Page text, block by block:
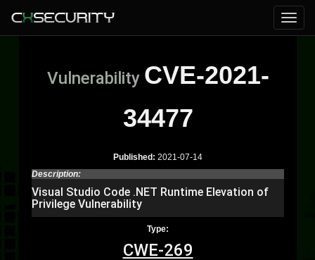
Vulnerability CVE-2021-
34477
Published: 2021-07-14
Description:
Visual Studio Code .NET Runtime Elevation of
Privilege Vulnerability
Type:
CWE-269